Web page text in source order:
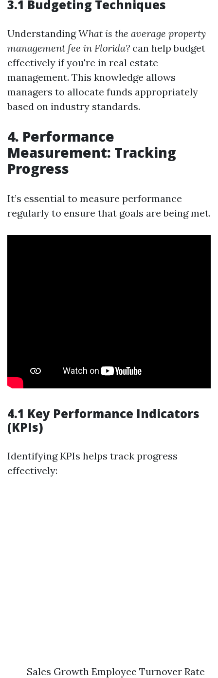
3.1 Budgeting Techniques
UnderstandingWhat is the average property
management fee in Florida? can help budget
effectively if you're in real estate
management. This knowledge allows
managers to allocate funds appropriately
based on industry standards.
4. Performance
Measurement: Tracking
Progress
It’s essential to measure performance
regularly to ensure that goals are being met.
4.1 Key Performance Indicators
(KPIs)
Identifying KPIs helps track progress
effectively:
Sales Growth Employee Turnover Rate